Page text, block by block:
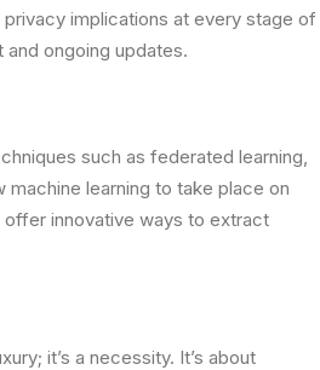
implications at every stage of
ongoing updates.
such as federated learning,
learning to take place on
innovative ways to extract
it’s a necessity. It’s about